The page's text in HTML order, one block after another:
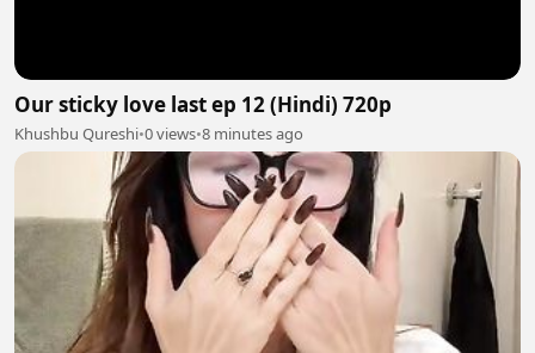
Our sticky love last ep 12 (Hindi) 720p
Khushbu Qureshi•0 views•8 minutes ago